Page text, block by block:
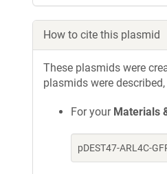
How to cite this plasmid
These plasmids were
plasmids were
For your Materials
pDEST47-ARL4C-